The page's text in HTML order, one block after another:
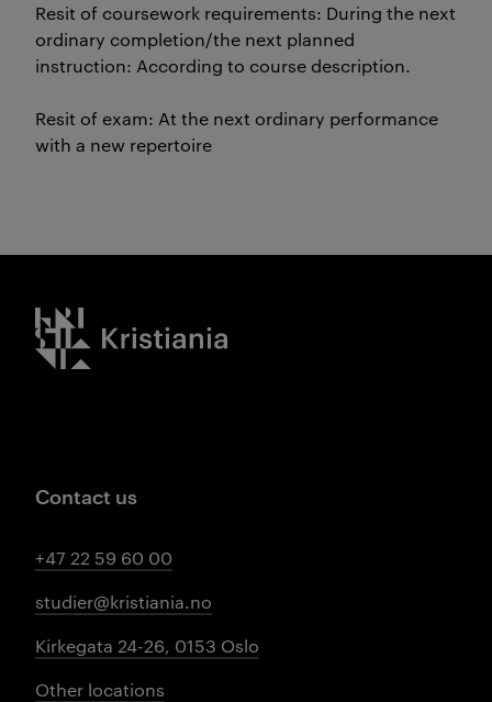
Resit of coursework requirements: During the next
ordinary completion/the next planned
instruction: According to course description.
Resit of exam: At the next ordinary performance
with a new repertoire
Kristiania logo
Contact us
+47 22 59 60 00
studier@kristiania.no
Kirkegata 24-26, 0153 Oslo
Other locations